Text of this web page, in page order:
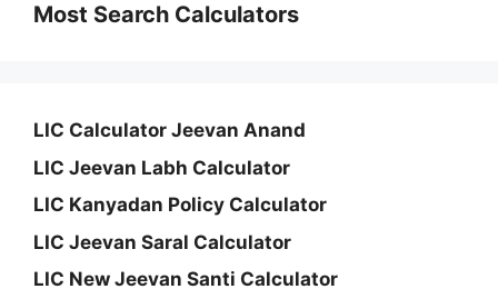
Most Search Calculators
LIC Calculator Jeevan Anand
LIC Jeevan Labh Calculator
LIC Kanyadan Policy Calculator
LIC Jeevan Saral Calculator
LIC New Jeevan Santi Calculator